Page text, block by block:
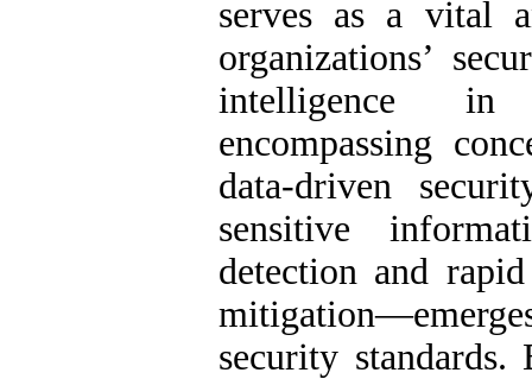
serves as a vital
organizations’
intelligence in
encompassing
data-driven
sensitive
detection and
security